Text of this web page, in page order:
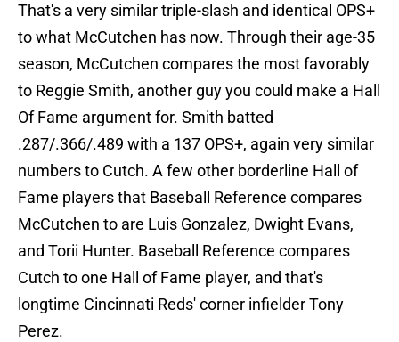
That's a very similar triple-slash and identical OPS+
to what McCutchen has now. Through their age-35
season, McCutchen compares the most favorably
to Reggie Smith, another guy you could make a Hall
Of Fame argument for. Smith batted
.287/.366/.489 with a 137 OPS+, again very similar
numbers to Cutch. A few other borderline Hall of
Fame players that Baseball Reference compares
McCutchen to are Luis Gonzalez, Dwight Evans,
and Torii Hunter. Baseball Reference compares
Cutch to one Hall of Fame player, and that's
longtime Cincinnati Reds' corner infielder Tony
Perez.